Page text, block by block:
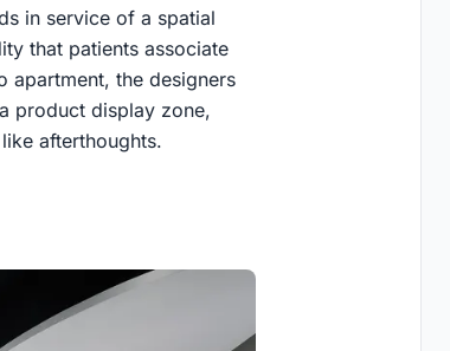
in service of a spatial
that patients associate
apartment, the designers
product display zone,
afterthoughts.